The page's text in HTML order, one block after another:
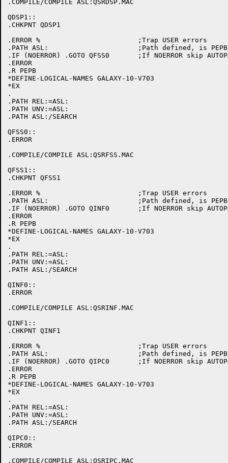
.COMPILE/COMPILE ASL:QSRDSP.MAC
QDSP1::
.CHKPNT QDSP1
.ERROR %			;Trap USER errors
.PATH ASL:			;Path defined, is PEPB initialized
.IF (NOERROR) .GOTO QFSS0	;If NOERROR skip AUTOPATCH initialization
.ERROR
.R PEPB
*DEFINE-LOGICAL-NAMES GALAXY-10-V703
*EX
.
.PATH REL:=ASL:
.PATH UNV:=ASL:
.PATH ASL:/SEARCH
QFSS0::
.ERROR
.COMPILE/COMPILE ASL:QSRFSS.MAC
QFSS1::
.CHKPNT QFSS1
.ERROR %			;Trap USER errors
.PATH ASL:			;Path defined, is PEPB initialized
.IF (NOERROR) .GOTO QINF0	;If NOERROR skip AUTOPATCH initialization
.ERROR
.R PEPB
*DEFINE-LOGICAL-NAMES GALAXY-10-V703
*EX
.
.PATH REL:=ASL:
.PATH UNV:=ASL:
.PATH ASL:/SEARCH
QINF0::
.ERROR
.COMPILE/COMPILE ASL:QSRINF.MAC
QINF1::
.CHKPNT QINF1
.ERROR %			;Trap USER errors
.PATH ASL:			;Path defined, is PEPB initialized
.IF (NOERROR) .GOTO QIPC0	;If NOERROR skip AUTOPATCH initialization
.ERROR
.R PEPB
*DEFINE-LOGICAL-NAMES GALAXY-10-V703
*EX
.
.PATH REL:=ASL:
.PATH UNV:=ASL:
.PATH ASL:/SEARCH
QIPC0::
.ERROR
.COMPILE/COMPILE ASL:QSRIPC.MAC